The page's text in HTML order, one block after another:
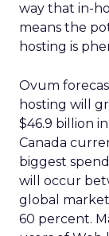
way that in-
means the
hosting is
Ovum
hosting will
$46.9 billion
Canada
biggest
will occur
global
60 percent.